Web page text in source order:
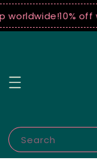
worldwide!10% off
Search